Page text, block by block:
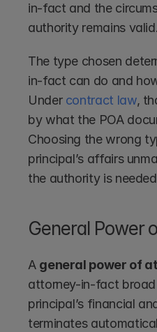
in-fact and the
authority remains valid.
The type chosen
in-fact can do and
Under contract law,
by what the POA
Choosing the wrong
principal’s affairs
the authority is
General Power
A general power of
attorney-in-fact
principal’s financial
terminates